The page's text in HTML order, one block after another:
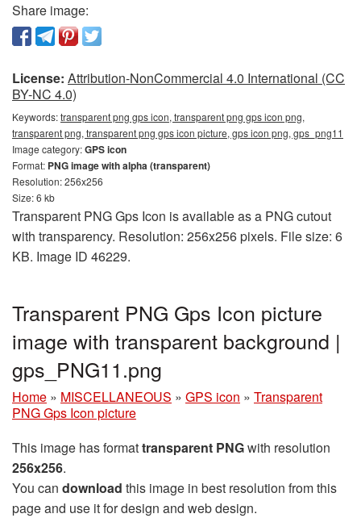
Share image:
License: Attribution-NonCommercial 4.0 International (CC
BY-NC 4.0)
Keywords:transparent png gps icon, transparent png gps icon png,
transparent png, transparent png gps icon picture, gps icon png, gps_png11
Image category:GPS icon
Format: PNG image with alpha (transparent)
Resolution: 256x256
Size: 6 kb
Transparent PNG Gps Icon is available as a PNG cutout
with transparency. Resolution: 256x256 pixels. File size: 6
KB. Image ID 46229.
Transparent PNG Gps Icon picture
image with transparent background |
gps_PNG11.png
Home » MISCELLANEOUS » GPS icon » Transparent
PNG Gps Icon picture
This image has formattransparent PNGwith resolution
256x256.
You can download this image in best resolution from this
page and use it for design and web design.